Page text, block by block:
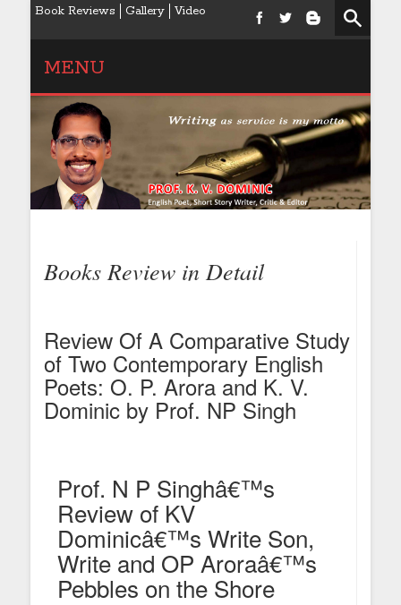
Book Reviews Gallery Video
MENU
Books Review in Detail
Review Of A Comparative Study
of Two Contemporary English
Poets: O. P. Arora and K. V.
Dominic by Prof. NP Singh
Prof. N P Singhâ€™s
Review of KV
Dominicâ€™s Write Son,
Write and OP Aroraâ€™s
Pebbles on the Shore